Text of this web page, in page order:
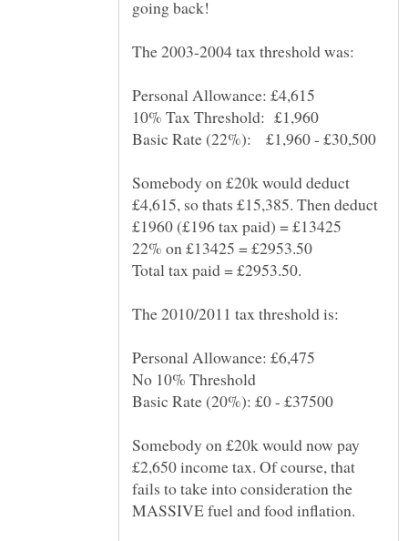
Somebody on £20k would deduct
£4,615, so thats £15,385. Then deduct
Total tax paid = £2953.50.
Somebody on £20k would now pay
£2,650 income tax. Of course, that
fails to take into consideration the
MASSIVE fuel and food inflation.